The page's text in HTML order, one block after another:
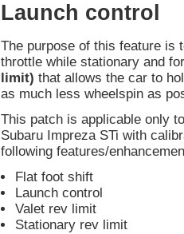
Launch control
The purpose of this feature is
throttle while stationary and
limit) that allows the car to
as much less wheelspin as
This patch is applicable only
Subaru Impreza STi with
following features/
Flat foot shift
Launch control
Valet rev limit
Stationary rev limit